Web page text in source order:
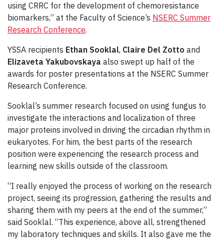
using CRRC for the development of chemoresistance
biomarkers,” at the Faculty of Science’s NSERC Summer
Research Conference.
YSSA recipients Ethan Sooklal, Claire Del Zotto and
Elizaveta Yakubovskaya also swept up half of the
awards for poster presentations at the NSERC Summer
Research Conference.
Sooklal’s summer research focused on using fungus to
investigate the interactions and localization of three
major proteins involved in driving the circadian rhythm in
eukaryotes. For him, the best parts of the research
position were experiencing the research process and
learning new skills outside of the classroom.
“I really enjoyed the process of working on the research
project, seeing its progression, gathering the results and
sharing them with my peers at the end of the summer,”
said Sooklal. “This experience, above all, strengthened
my laboratory techniques and skills. It also gave me the